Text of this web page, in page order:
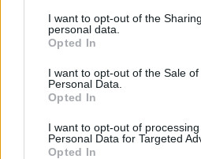
I want to opt-out of the
personal data.
Opted In
I want to opt-out of the Sale of
Personal Data.
Opted In
I want to opt-out of
Personal Data for Targeted
Opted In
Male football fan tries
during match – WATCH
NEWS WORLD
Body of teenager who